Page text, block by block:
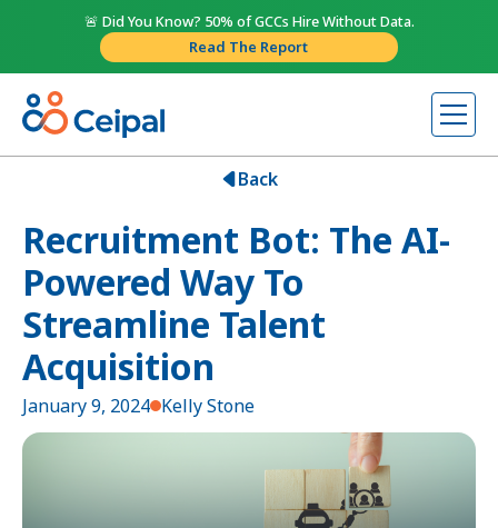
🚨 Did You Know? 50% of GCCs Hire Without Data.
Read The Report
Back
Recruitment Bot: The AI-
Powered Way To
Streamline Talent
Acquisition
January 9, 2024 Kelly Stone